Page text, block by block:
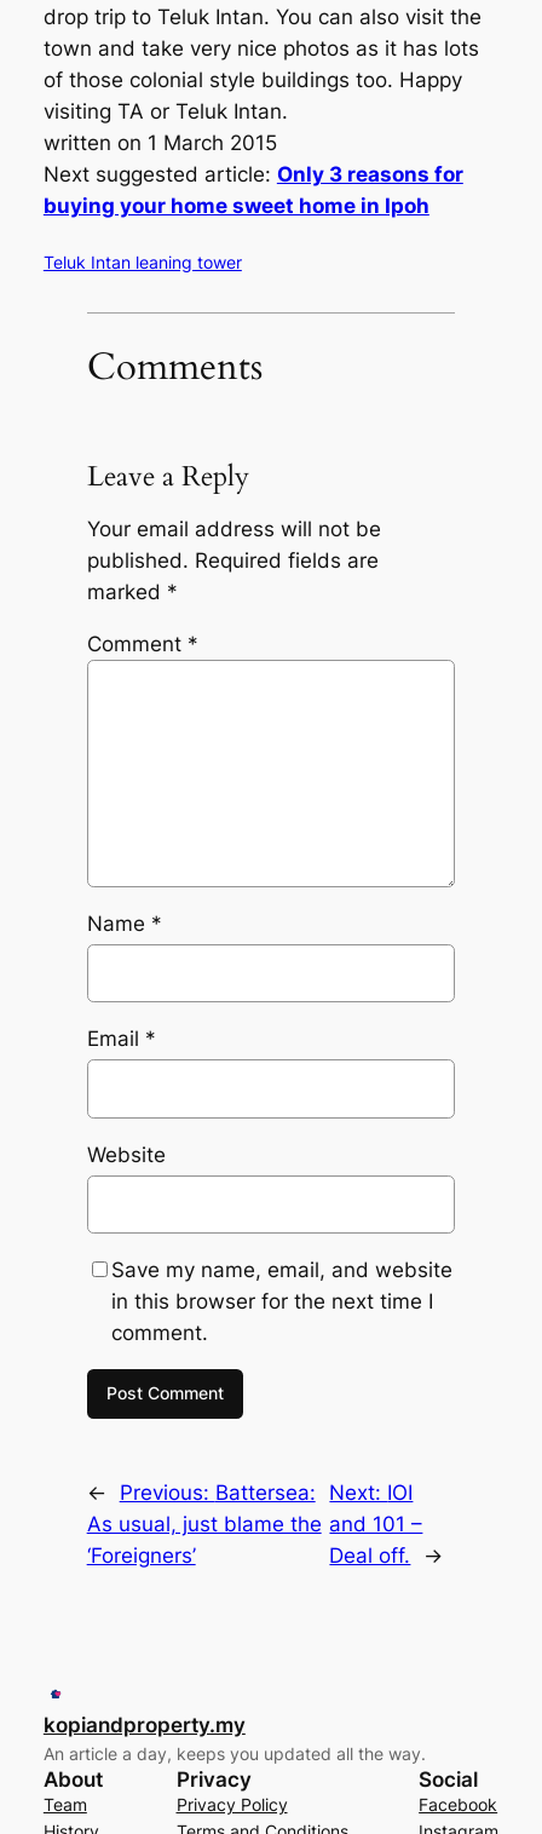
drop trip to Teluk Intan. You can also visit the
town and take very nice photos as it has lots
of those colonial style buildings too. Happy
visiting TA or Teluk Intan.
written on 1 March 2015
Next suggested article: Only 3 reasons for
buying your home sweet home in Ipoh
Teluk Intan leaning tower
Comments
Leave a Reply
Your email address will not be
published. Required fields are
marked *
Comment *
Name *
Email *
Website
Save my name, email, and website
in this browser for the next time I
comment.
← Previous: Battersea:
As usual, just blame the
‘Foreigners’
Next: IOI
and 101 –
Deal off.
→
kopiandproperty.my
An article a day, keeps you updated all the way.
About
Team
Privacy
Privacy Policy
Social
Facebook